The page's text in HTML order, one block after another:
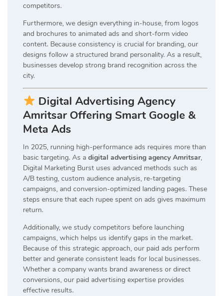
competitors.
Furthermore, we design everything in-house, from logos
and brochures to animated ads and short-form video
content. Because consistency is crucial for branding, our
designs follow a structured brand personality. As a result,
businesses develop strong brand recognition across the
city.
Digital Advertising Agency
Amritsar Offering Smart Google &
Meta Ads
In 2025, running high-performance ads requires more than
basic targeting. As a digital advertising agency Amritsar,
Digital Marketing Burst uses advanced methods such as
A/B testing, custom audience analysis, re-targeting
campaigns, and conversion-optimized landing pages. These
steps ensure that each rupee spent on ads gives maximum
return.
Additionally, we study competitors before launching
campaigns, which helps us identify gaps in the market.
Because of this strategic approach, our paid ads perform
better and generate consistent leads for local businesses.
Whether a company wants brand awareness or direct
conversions, our paid advertising expertise provides
effective results.